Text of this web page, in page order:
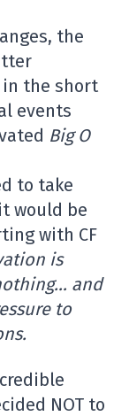
the
the short
events
Big O
to take
would be
with CF
is
and
to
NOT to